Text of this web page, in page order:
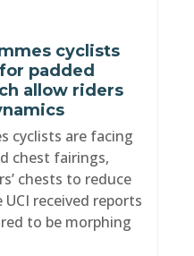
cyclists
padded
allow riders
cyclists are facing
chest fairings,
chests to reduce
received reports
to be morphing